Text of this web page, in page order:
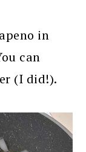
in
can
(I did!).